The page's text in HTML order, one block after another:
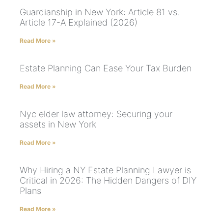
Guardianship in New York: Article 81 vs.
Article 17-A Explained (2026)
Read More »
Estate Planning Can Ease Your Tax Burden
Read More »
Nyc elder law attorney: Securing your
assets in New York
Read More »
Why Hiring a NY Estate Planning Lawyer is
Critical in 2026: The Hidden Dangers of DIY
Plans
Read More »